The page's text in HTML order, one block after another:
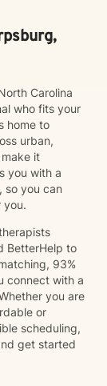
Carolina
who fits your
home to
urban,
it
you with a
so you can
you.
BetterHelp to
93%
connect with a
you are
or
scheduling,
get started